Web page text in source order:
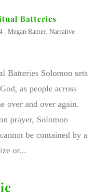
Batteries
| Megan Ramer, Narrative
Batteries Solomon sets
as people across
over and over again.
prayer, Solomon
be contained by a
or...